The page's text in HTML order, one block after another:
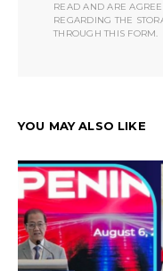
READ AND ARE
REGARDING THE
THROUGH THIS FORM.
YOU MAY ALSO LIKE